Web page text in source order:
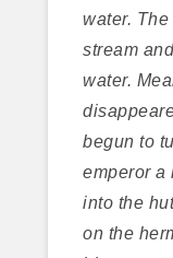
water.
stream
water.
begun to
emperor a
into the
on the